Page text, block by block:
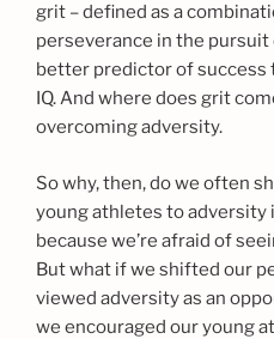
grit – defined as a
perseverance in the
better predictor of
IQ. And where does grit
overcoming adversity.
So why, then, do we often
young athletes to adversity
because we’re afraid of
But what if we shifted our
viewed adversity as an
we encouraged our young